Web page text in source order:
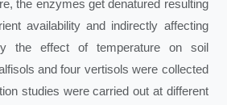
the enzymes get denatured resulting
availability and indirectly affecting
the effect of temperature on soil
and four vertisols were collected
studies were carried out at different